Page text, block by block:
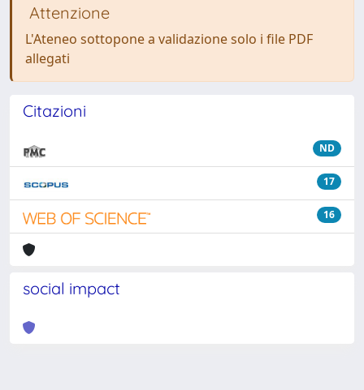
Attenzione
L'Ateneo sottopone a validazione solo i file PDF
allegati
Citazioni
ND
17
16
social impact